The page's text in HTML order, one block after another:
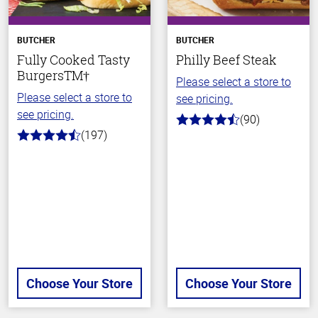
BUTCHER
Fully Cooked Tasty
BurgersTM†
Please select a store to
see pricing.
4.4
(197)
Choose Your Store
BUTCHER
Philly Beef Steak
Please select a store to
see pricing.
4.5
(90)
Choose Your Store